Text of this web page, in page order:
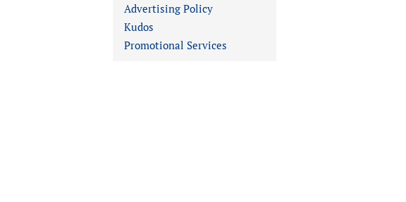
Advertising Policy
Kudos
Promotional Services